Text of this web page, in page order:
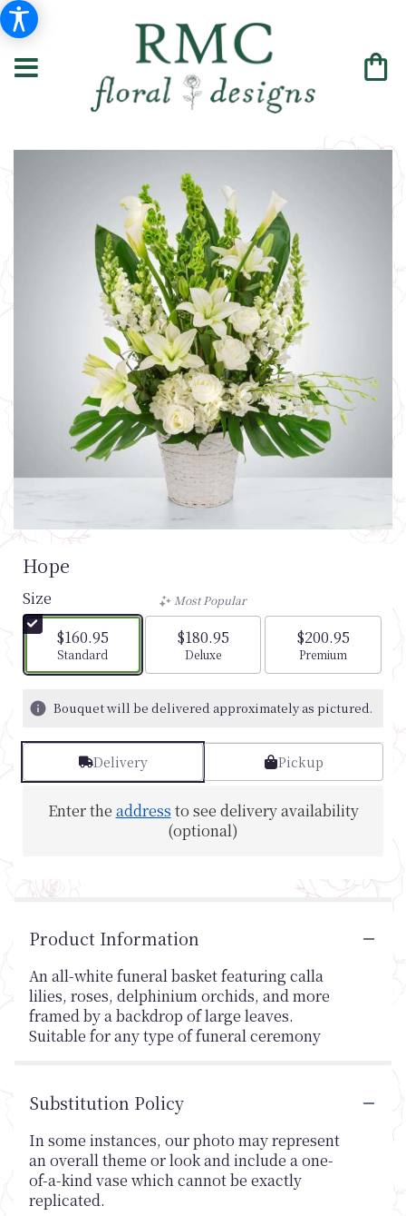
Hope
Size
$160.95
Arrangement size
Standard
Most Popular
$180.95
Arrangement size
Deluxe
$200.95
Arrangement
Premium
Bouquet will be delivered approximately as pictured.
Delivery Pickup
Enter the address to see delivery availability
(optional)
Product Information
An all-white funeral basket featuring calla
lilies, roses, delphinium orchids, and more
framed by a backdrop of large leaves.
Suitable for any type of funeral ceremony
Substitution Policy
In some instances, our photo may represent
an overall theme or look and include a one-
of-a-kind vase which cannot be exactly
replicated.